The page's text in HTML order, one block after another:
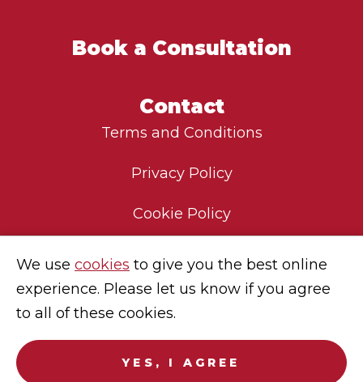
Book a Consultation
Contact
Terms and Conditions
Privacy Policy
Cookie Policy
Environmental Policy
Modern Slavery Statement
We use cookies to give you the best online
experience. Please let us know if you agree
to all of these cookies.
YES, I AGREE